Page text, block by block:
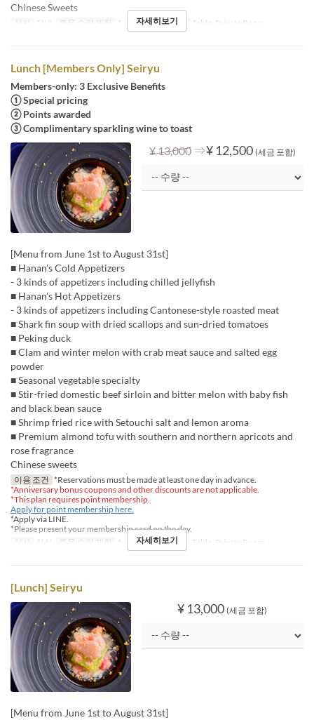
Chinese Sweets
식사 저녁 주문 수량 제한 1 ~ 좌석 카테고리 Table, Private Room
자세히보기
Lunch [Members Only] Seiryu
Members-only: 3 Exclusive Benefits
① Special pricing
② Points awarded
③ Complimentary sparkling wine to toast
¥ 13,000 ⇒¥ 12,500 (세금 포함)
[Menu from June 1st to August 31st]
■ Hanan's Cold Appetizers
- 3 kinds of appetizers including chilled jellyfish
■ Hanan's Hot Appetizers
- 3 kinds of appetizers including Cantonese-style roasted meat
■ Shark fin soup with dried scallops and sun-dried tomatoes
■ Peking duck
■ Clam and winter melon with crab meat sauce and salted egg
powder
■ Seasonal vegetable specialty
■ Stir-fried domestic beef sirloin and bitter melon with baby fish
and black bean sauce
■ Shrimp fried rice with Setouchi salt and lemon aroma
■ Premium almond tofu with southern and northern apricots and
rose fragrance
Chinese sweets
이용 조건 *Reservations must be made at least one day in advance.
*Anniversary bonus coupons and other discounts are not applicable.
*This plan requires point membership.
Apply for point membership here.
*Apply via LINE.
*Please present your membership card on the day.
식사
점심 주문 수량 제한 1 ~ 좌석 카테고리 Table, Private Room
자세히보기
[Lunch] Seiryu
¥ 13,000 (세금 포함)
[Menu from June 1st to August 31st]